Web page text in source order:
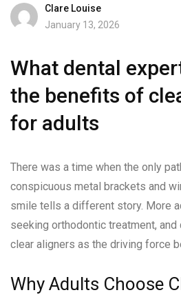
Clare Louise
January 13, 2026
What dental
the benefits of
for adults
There was a time when the only
conspicuous metal brackets and
smile tells a different story. More
seeking orthodontic treatment,
clear aligners as the driving force
Why Adults Choose